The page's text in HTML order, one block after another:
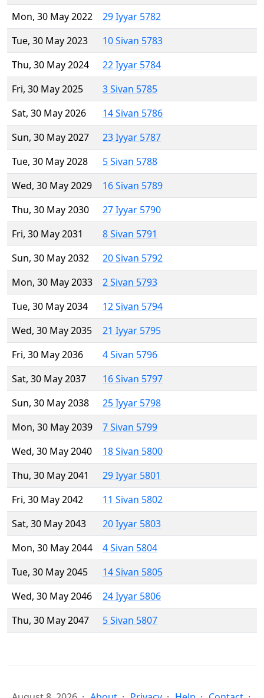
Mon, 30 May 2022
29 Iyyar 5782
Tue, 30 May 2023
10 Sivan 5783
Thu, 30 May 2024
22 Iyyar 5784
Fri, 30 May 2025
3 Sivan 5785
Sat, 30 May 2026
14 Sivan 5786
Sun, 30 May 2027
23 Iyyar 5787
Tue, 30 May 2028
5 Sivan 5788
Wed, 30 May 2029
16 Sivan 5789
Thu, 30 May 2030
27 Iyyar 5790
Fri, 30 May 2031
8 Sivan 5791
Sun, 30 May 2032
20 Sivan 5792
Mon, 30 May 2033
2 Sivan 5793
Tue, 30 May 2034
12 Sivan 5794
Wed, 30 May 2035
21 Iyyar 5795
Fri, 30 May 2036
4 Sivan 5796
Sat, 30 May 2037
16 Sivan 5797
Sun, 30 May 2038
25 Iyyar 5798
Mon, 30 May 2039
7 Sivan 5799
Wed, 30 May 2040
18 Sivan 5800
Thu, 30 May 2041
29 Iyyar 5801
Fri, 30 May 2042
11 Sivan 5802
Sat, 30 May 2043
20 Iyyar 5803
Mon, 30 May 2044
4 Sivan 5804
Tue, 30 May 2045
14 Sivan 5805
Wed, 30 May 2046
24 Iyyar 5806
Thu, 30 May 2047
5 Sivan 5807